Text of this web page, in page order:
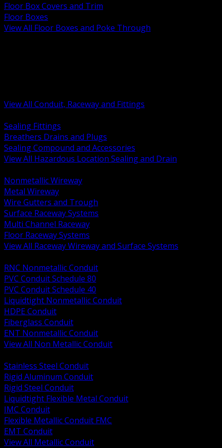
Floor Box Covers and Trim
Floor Boxes
View All Floor Boxes and Poke Through
View All Conduit, Raceway and Fittings
Sealing Fittings
Breathers Drains and Plugs
Sealing Compound and Accessories
View All Hazardous Location Sealing and Drain
Nonmetallic Wireway
Metal Wireway
Wire Gutters and Trough
Surface Raceway Systems
Multi Channel Raceway
Floor Raceway Systems
View All Raceway Wireway and Surface Systems
RNC Nonmetallic Conduit
PVC Conduit Schedule 80
PVC Conduit Schedule 40
Liquidtight Nonmetallic Conduit
HDPE Conduit
Fiberglass Conduit
ENT Nonmetallic Conduit
View All Non Metallic Conduit
Stainless Steel Conduit
Rigid Aluminum Conduit
Rigid Steel Conduit
Liquidtight Flexible Metal Conduit
IMC Conduit
Flexible Metallic Conduit FMC
EMT Conduit
View All Metallic Conduit